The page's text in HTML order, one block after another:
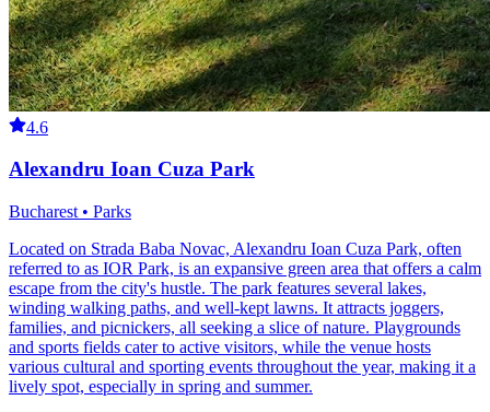
4.6
Alexandru Ioan Cuza Park
Bucharest • Parks
Located on Strada Baba Novac, Alexandru Ioan Cuza Park, often
referred to as IOR Park, is an expansive green area that offers a calm
escape from the city's hustle. The park features several lakes,
winding walking paths, and well-kept lawns. It attracts joggers,
families, and picnickers, all seeking a slice of nature. Playgrounds
and sports fields cater to active visitors, while the venue hosts
various cultural and sporting events throughout the year, making it a
lively spot, especially in spring and summer.